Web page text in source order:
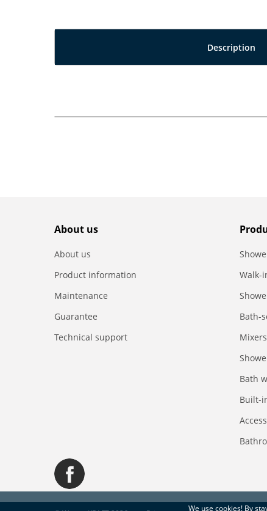
Description
We use cookies! By
About us
About us
Product information
Maintenance
Guarantee
Technical support
Walk-
Bath-
Mixers
Bath
Built-